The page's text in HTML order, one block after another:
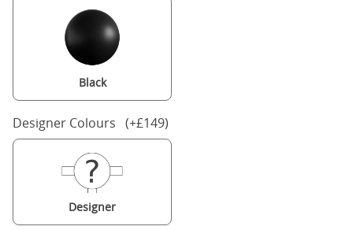
Black
Designer Colours (+£149)
Designer